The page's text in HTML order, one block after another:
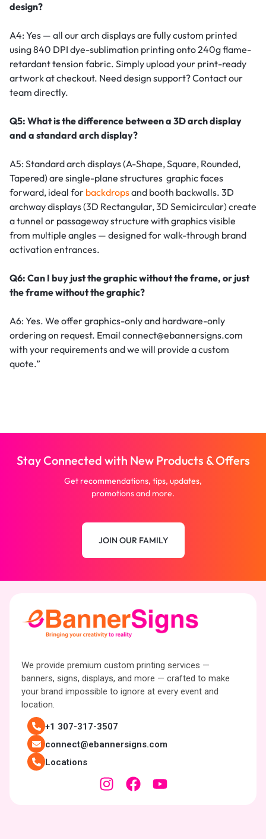
design?
A4: Yes — all our arch displays are fully custom printed
using 840 DPI dye-sublimation printing onto 240g flame-
retardant tension fabric. Simply upload your print-ready
artwork at checkout. Need design support? Contact our
team directly.
Q5: What is the difference between a 3D arch display
and a standard arch display?
A5: Standard arch displays (A-Shape, Square, Rounded,
Tapered) are single-plane structures graphic faces
forward, ideal for backdropsand booth backwalls. 3D
archway displays (3D Rectangular, 3D Semicircular) create
a tunnel or passageway structure with graphics visible
from multiple angles — designed for walk-through brand
activation entrances.
Q6: Can I buy just the graphic without the frame, or just
the frame without the graphic?
A6: Yes. We offer graphics-only and hardware-only
ordering on request. Email connect@ebannersigns.com
with your requirements and we will provide a custom
quote.”
Stay Connected with New Products & Offers
Get recommendations, tips, updates,
promotions and more.
JOIN OUR FAMILY
We provide premium custom printing services —
banners, signs, displays, and more — crafted to make
your brand impossible to ignore at every event and
location.
+1 307-317-3507
connect@ebannersigns.com
Locations